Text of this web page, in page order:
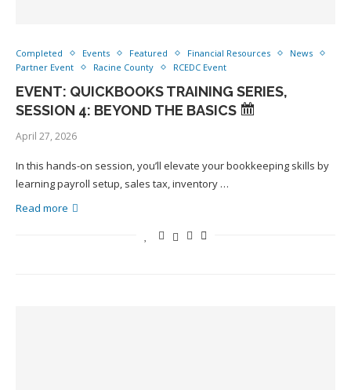
Completed Events Featured Financial Resources
News
Partner Event
Racine County RCEDC Event
EVENT: QUICKBOOKS TRAINING SERIES,
SESSION 4: BEYOND THE BASICS
April 27, 2026
In this hands-on session, you’ll elevate your bookkeeping skills by
learning payroll setup, sales tax, inventory …
Read more